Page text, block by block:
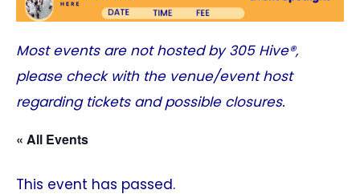
Most events are not hosted by305 Hive®,
please check with the venue/event host
regarding tickets and possible closures.
« All Events
This event has passed.